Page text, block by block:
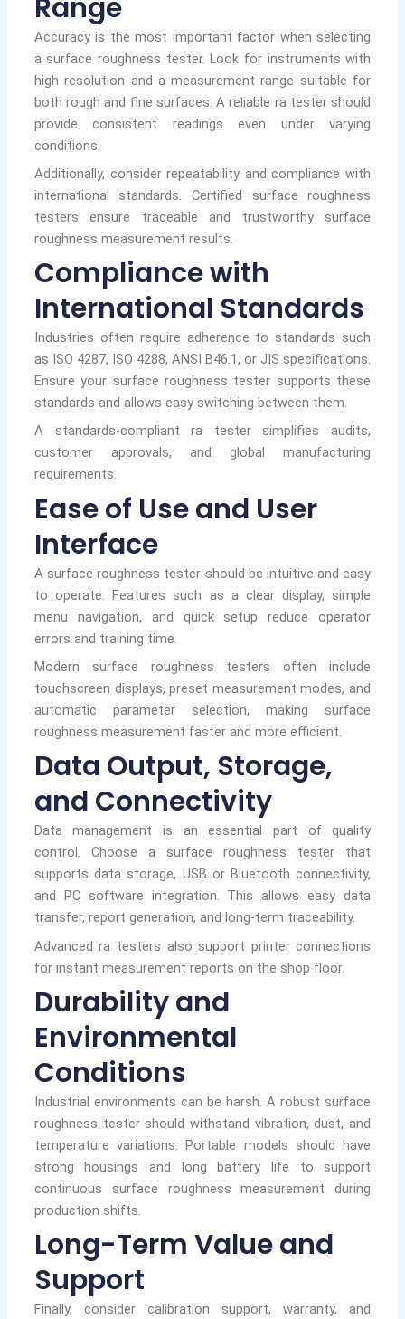
Range
Accuracy is the most important factor when selecting
a surface roughness tester. Look for instruments with
high resolution and a measurement range suitable for
both rough and fine surfaces. A reliable ra tester should
provide consistent readings even under varying
conditions.
Additionally, consider repeatability and compliance with
international standards. Certified surface roughness
testers ensure traceable and trustworthy surface
roughness measurement results.
Compliance with
International Standards
Industries often require adherence to standards such
as ISO 4287, ISO 4288, ANSI B46.1, or JIS specifications.
Ensure your surface roughness tester supports these
standards and allows easy switching between them.
A standards-compliant ra tester simplifies audits,
customer approvals, and global manufacturing
requirements.
Ease of Use and User
Interface
A surface roughness tester should be intuitive and easy
to operate. Features such as a clear display, simple
menu navigation, and quick setup reduce operator
errors and training time.
Modern surface roughness testers often include
touchscreen displays, preset measurement modes, and
automatic parameter selection, making surface
roughness measurement faster and more efficient.
Data Output, Storage,
and Connectivity
Data management is an essential part of quality
control. Choose a surface roughness tester that
supports data storage, USB or Bluetooth connectivity,
and PC software integration. This allows easy data
transfer, report generation, and long-term traceability.
Advanced ra testers also support printer connections
for instant measurement reports on the shop floor.
Durability and
Environmental
Conditions
Industrial environments can be harsh. A robust surface
roughness tester should withstand vibration, dust, and
temperature variations. Portable models should have
strong housings and long battery life to support
continuous surface roughness measurement during
production shifts.
Long-Term Value and
Support
Finally, consider calibration support, warranty, and